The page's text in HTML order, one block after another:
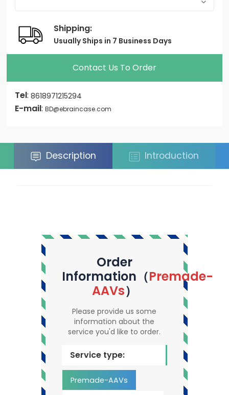
Shipping:
Usually Ships in 7 Business Days
Contact Us To Order
Tel:8618971215294
E-mail:BD@ebraincase.com
Description Introduction
Order
Information（Premade-
AAVs）
Please provide us some
information about the
service you'd like to order.
Service type:
Premade-AAVs